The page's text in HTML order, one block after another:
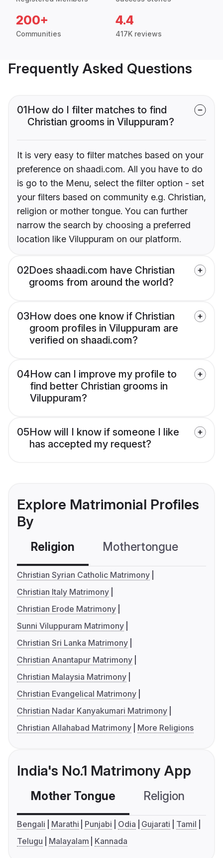
200+
Communities
4.4
417K reviews
Frequently Asked Questions
01How do I filter matches to find
Christian grooms in Viluppuram?
It is very easy to filter matches based on your
preference on shaadi.com. All you have to do
is go to the Menu, select the filter option - set
your filters based on community e.g. Christian,
religion or mother tongue. You can further
narrow the search by choosing a preferred
location like Viluppuram on our platform.
02Does shaadi.com have Christian
grooms from around the world?
03How does one know if Christian
groom profiles in Viluppuram are
verified on shaadi.com?
04How can I improve my profile to
find better Christian grooms in
Viluppuram?
05How will I know if someone I like
has accepted my request?
Explore Matrimonial Profiles
By
Religion Mothertongue
Christian Syrian Catholic Matrimony
Christian Italy Matrimony
Christian Erode Matrimony
Sunni Viluppuram Matrimony
Christian Sri Lanka Matrimony
Christian Anantapur Matrimony
Christian Malaysia Matrimony
Christian Evangelical Matrimony
Christian Nadar Kanyakumari Matrimony
Christian Allahabad Matrimony
More Religions
India's No.1 Matrimony App
Mother Tongue Religion
Bengali Marathi Punjabi Odia Gujarati
Tamil
Telugu
Malayalam Kannada